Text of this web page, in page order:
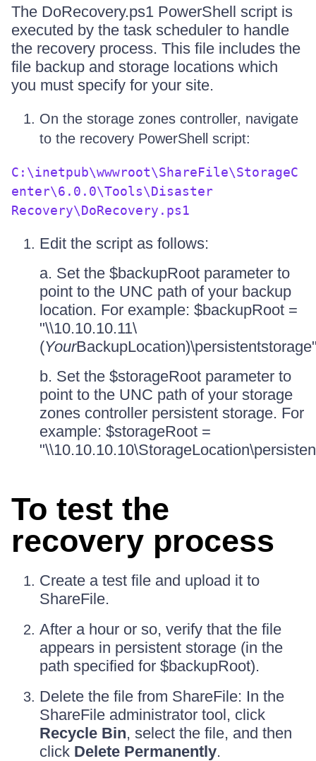
The DoRecovery.ps1 PowerShell script is
executed by the task scheduler to handle
the recovery process. This file includes the
file backup and storage locations which
you must specify for your site.
On the storage zones controller, navigate
to the recovery PowerShell script:
C:\inetpub\wwwroot\ShareFile\StorageC
enter\6.0.0\Tools\Disaster
Recovery\DoRecovery.ps1
Edit the script as follows:
a. Set the $backupRoot parameter to
point to the UNC path of your backup
location. For example: $backupRoot =
"\\10.10.10.11\
(Your
b. Set the $storageRoot parameter to
point to the UNC path of your storage
zones controller persistent storage. For
example: $storageRoot =
To test the
recovery process
Create a test file and upload it to
ShareFile.
After a hour or so, verify that the file
appears in persistent storage (in the
path specified for $backupRoot).
Delete the file from ShareFile: In the
ShareFile administrator tool, click
Recycle Bin, select the file, and then
click Delete Permanently.